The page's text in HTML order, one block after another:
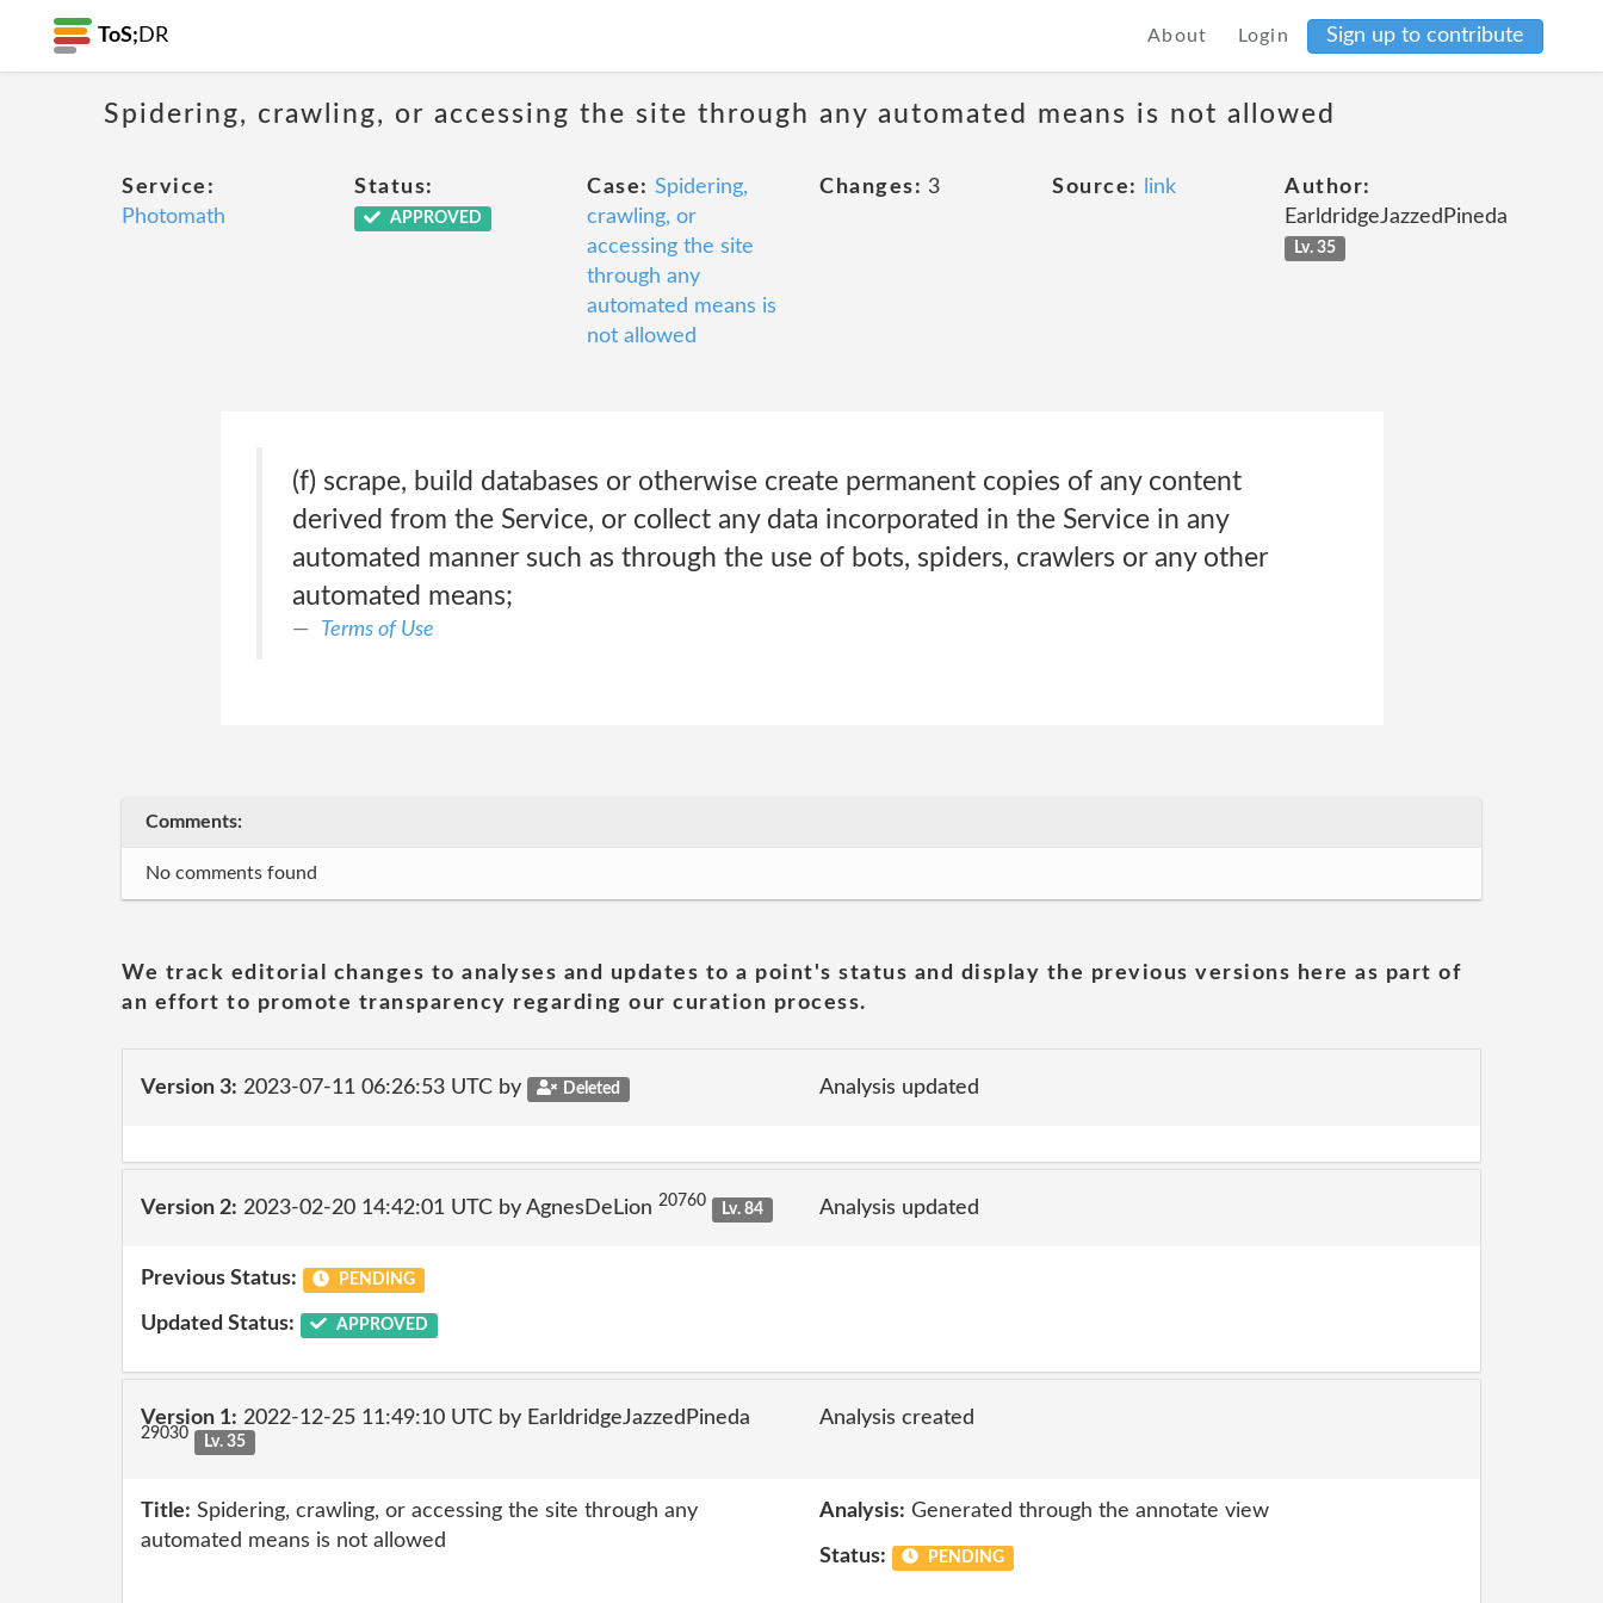
ToS; DR About Login Sign up to contribute
Spidering, crawling, or accessing the site through any automated means is not allowed
Service:
Photomath
Status:
APPROVED
Case: Spidering,
crawling, or
accessing the site
through any
automated means is
not allowed
Changes: 3 Source: link
Author:
EarldridgeJazzedPineda
Lv. 35
(f) scrape, build databases or otherwise create permanent copies of any content
derived from the Service, or collect any data incorporated in the Service in any
automated manner such as through the use of bots, spiders, crawlers or any other
automated means;
Terms of Use
Comments:
No comments found
We track editorial changes to analyses and updates to a point's status and display the previous versions here as part of
an effort to promote transparency regarding our curation process.
Version 3: 2023-07-11 06:26:53 UTC by Deleted Analysis updated
Version 2: 2023-02-20 14:42:01 UTC by AgnesDeLion 20760 Lv. 84 Analysis updated
Previous Status: PENDING
Updated Status: APPROVED
Version 1: 2022-12-25 11:49:10 UTC by EarldridgeJazzedPineda
29030 Lv. 35
Analysis created
Title: Spidering, crawling, or accessing the site through any
automated means is not allowed
Analysis: Generated through the annotate view
Status: PENDING